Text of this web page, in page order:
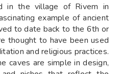
in the village of Rivem in
example of ancient
to date back to the 6th or
thought to have been used
and religious practices.
caves are simple in design,